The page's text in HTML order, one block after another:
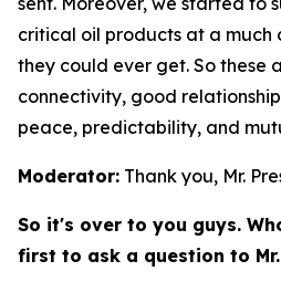
critical oil products at a much
they could ever get. So these
connectivity, good
peace, predictability, and
Moderator: Thank you, Mr.
So it's over to you guys.
first to ask a question to